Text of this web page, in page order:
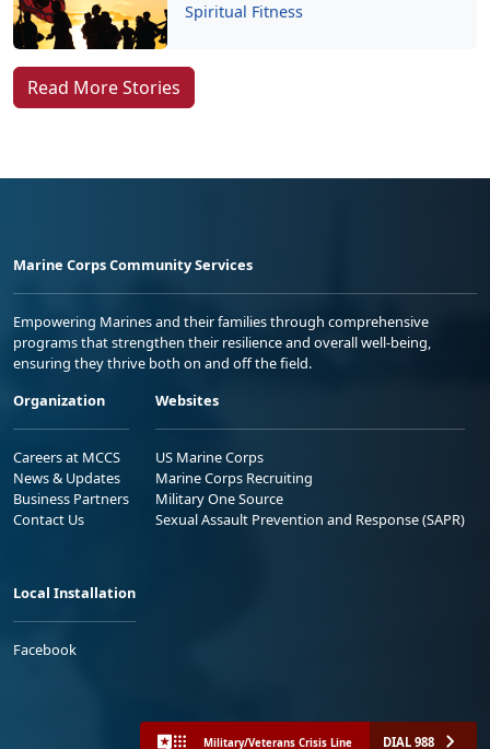
Spiritual Fitness
Read More Stories
Marine Corps Community Services
Empowering Marines and their families through comprehensive
programs that strengthen their resilience and overall well-being,
ensuring they thrive both on and off the field.
Organization
Careers at MCCS
News & Updates
Business Partners
Contact Us
Websites
US Marine Corps
Marine Corps Recruiting
Military One Source
Sexual Assault Prevention and Response (SAPR)
Local Installation
Facebook
Military/Veterans Crisis Line DIAL 988